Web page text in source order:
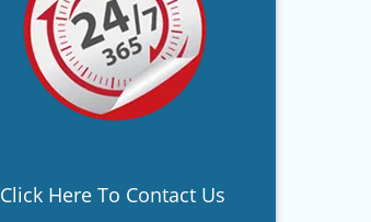
Click Here To Contact Us